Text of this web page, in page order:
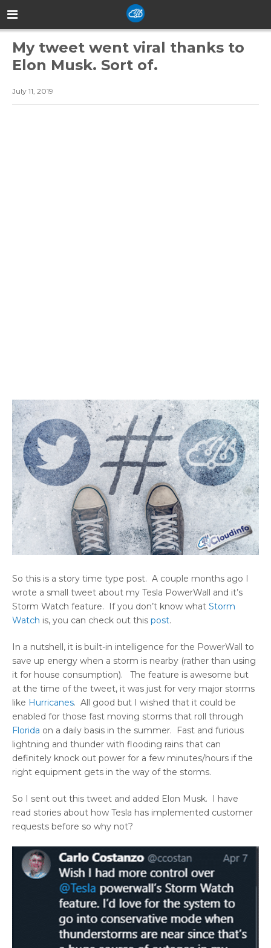
My tweet went viral thanks to
Elon Musk. Sort of.
July 11, 2019
So this is a story time type post. A couple months ago I
wrote a small tweet about my Tesla PowerWall and it’s
Storm Watch feature. If you don’t know what Storm
Watch is, you can check out this post.
In a nutshell, it is built-in intelligence for the PowerWall to
save up energy when a storm is nearby (rather than using
it for house consumption). The feature is awesome but
at the time of the tweet, it was just for very major storms
like Hurricanes. All good but I wished that it could be
enabled for those fast moving storms that roll through
Florida on a daily basis in the summer. Fast and furious
lightning and thunder with flooding rains that can
definitely knock out power for a few minutes/hours if the
right equipment gets in the way of the storms.
So I sent out this tweet and added Elon Musk. I have
read stories about how Tesla has implemented customer
requests before so why not?